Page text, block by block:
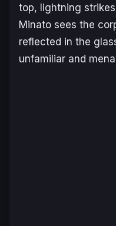
top, lightning
Minato sees the
reflected in the
unfamiliar and